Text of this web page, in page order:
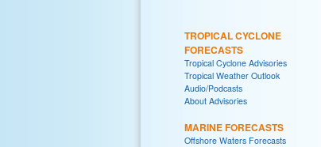
TROPICAL CYCLONE
FORECASTS
Tropical Cyclone Advisories
Tropical Weather Outlook
Audio/Podcasts
About Advisories
MARINE FORECASTS
Offshore Waters Forecasts